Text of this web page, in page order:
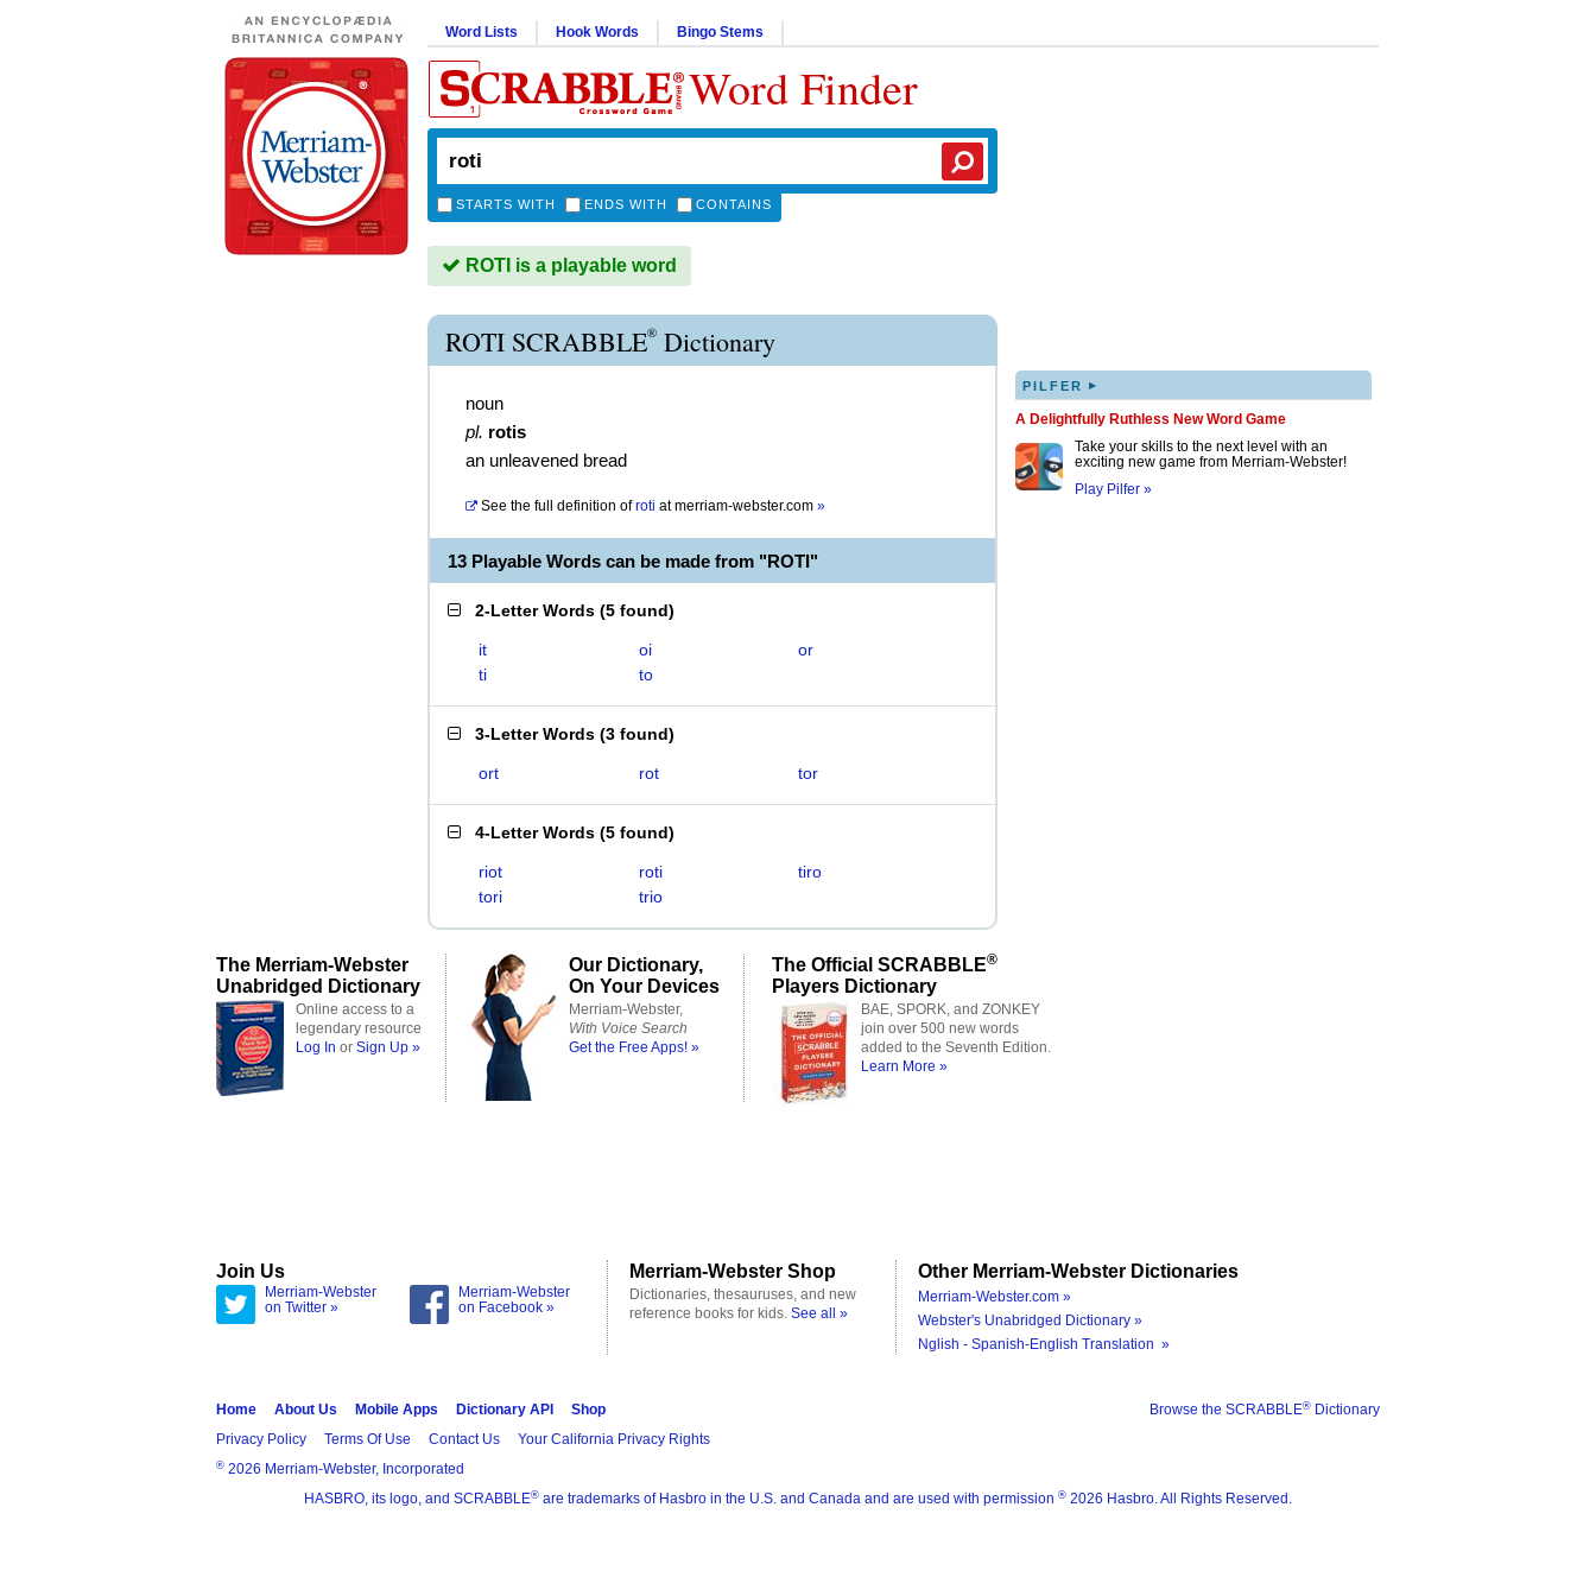
Word Lists Hook Words Bingo Stems
Word Finder
STARTS WITH ENDS WITH CONTAINS
ROTI is a playable word
ROTI SCRABBLE® Dictionary
noun
pl. rotis
an unleavened bread
See the full definition of roti atmerriam-webster.com »
13 Playable Words can be made from "ROTI"
2-Letter Words (5 found)
it oi
or
ti
to
3-Letter Words (3 found)
ort rot tor
4-Letter Words (5 found)
riot roti
tiro
tori
trio
PILFER ▸
A Delightfully Ruthless New Word Game
Take your skills to the next level with an
exciting new game from Merriam-Webster!
Play Pilfer »
The Merriam-Webster
Unabridged Dictionary
Online access to a
legendary resource
Log In or Sign Up »
Our Dictionary,
On Your Devices
Merriam-Webster,
With Voice Search
Get the Free Apps! »
The Official SCRABBLE®
Players Dictionary
BAE, SPORK, and ZONKEY
join over 500 new words
added to the Seventh Edition.
Learn More »
Join Us
Merriam-Webster
on Twitter »
Merriam-Webster
on Facebook »
Merriam-Webster Shop
Dictionaries, thesauruses, and new
reference books for kids. See all »
Other Merriam-Webster Dictionaries
Merriam-Webster.com »
Webster's Unabridged Dictionary »
Nglish - Spanish-English Translation »
Browse the SCRABBLE® Dictionary
Home About Us Mobile Apps Dictionary API
Shop
Privacy Policy
Terms Of Use Contact Us Your California Privacy Rights
® 2026 Merriam-Webster, Incorporated
HASBRO, its logo, and SCRABBLE® are trademarks of Hasbro in the U.S. and Canada and are used with permission ® 2026 Hasbro. All Rights Reserved.